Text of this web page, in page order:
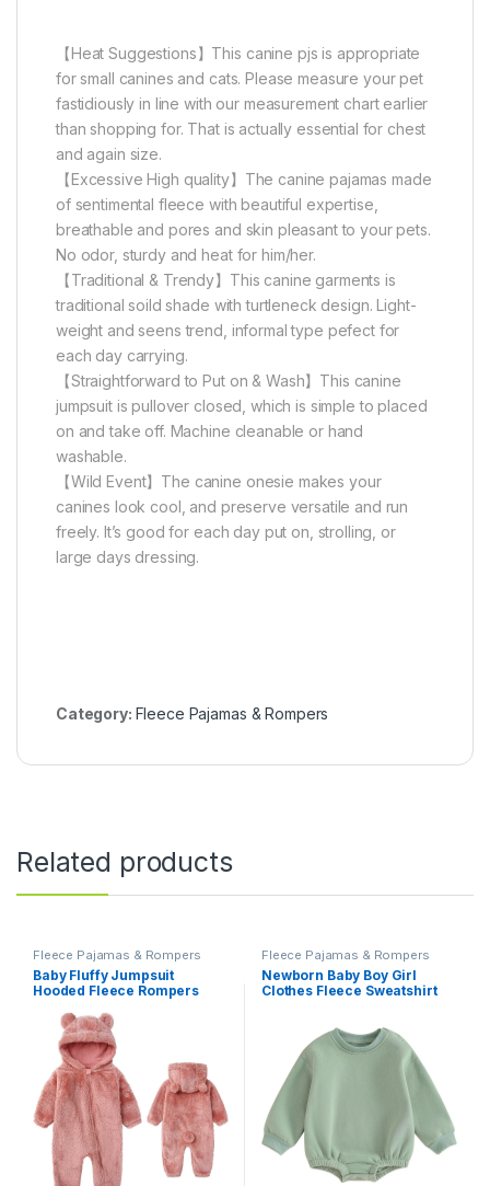
【Heat Suggestions】This canine pjs is appropriate
for small canines and cats. Please measure your pet
fastidiously in line with our measurement chart earlier
than shopping for. That is actually essential for chest
and again size.
【Excessive High quality】The canine pajamas made
of sentimental fleece with beautiful expertise,
breathable and pores and skin pleasant to your pets.
No odor, sturdy and heat for him/her.
【Traditional & Trendy】This canine garments is
traditional soild shade with turtleneck design. Light-
weight and seens trend, informal type pefect for
each day carrying.
【Straightforward to Put on & Wash】This canine
jumpsuit is pullover closed, which is simple to placed
on and take off. Machine cleanable or hand
washable.
【Wild Event】The canine onesie makes your
canines look cool, and preserve versatile and run
freely. It’s good for each day put on, strolling, or
large days dressing.
Category: Fleece Pajamas & Rompers
Related products
Fleece Pajamas & Rompers
Baby Fluffy Jumpsuit
Hooded Fleece Rompers
Outwear
Fleece Pajamas & Rompers
Newborn Baby Boy Girl
Clothes Fleece Sweatshirt
Romper Winter Clothes